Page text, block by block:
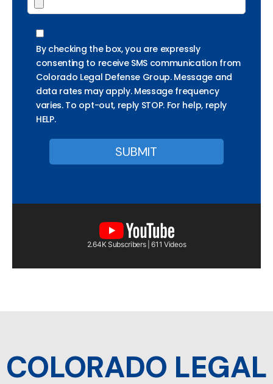
By checking the box, you are expressly
consenting to receive SMS communication from
Colorado Legal Defense Group. Message and
data rates may apply. Message frequency
varies. To opt-out, reply STOP. For help, reply
HELP.
2.64K Subscribers | 611 Videos
COLORADO LEGAL